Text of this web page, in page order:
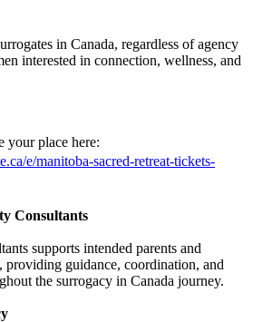
in Canada, regardless of agency
interested in connection, wellness, and
your place here:
e/manitoba-sacred-retreat-tickets-
Consultants
supports intended parents and
providing guidance, coordination, and
the surrogacy in Canada journey.